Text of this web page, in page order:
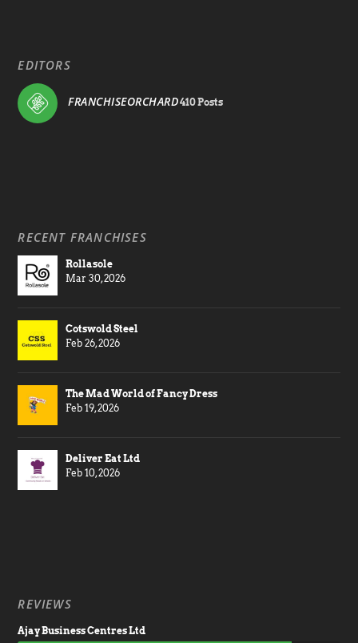
EDITORS
FRANCHISEORCHARD410 Posts
RECENT FRANCHISES
Rollasole
Mar 30, 2026
Cotswold Steel
Feb 26, 2026
The Mad World of Fancy Dress
Feb 19, 2026
Deliver Eat Ltd
Feb 10, 2026
REVIEWS
Ajay Business Centres Ltd